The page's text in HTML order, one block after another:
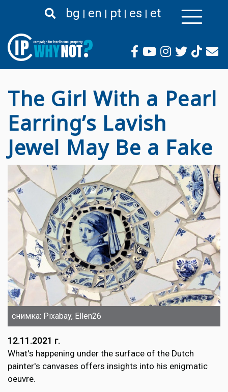
към
съдържание
bg en pt es et
The Girl With a Pearl
Earring’s Lavish
Jewel May Be a Fake
снимка: Pixabay, Ellen26
12.11.2021 г.
What's happening under the surface of the Dutch
painter's canvases offers insights into his enigmatic
oeuvre.